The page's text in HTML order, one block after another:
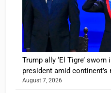
Trump ally ‘El Tigre’
president amid
August 7, 2026